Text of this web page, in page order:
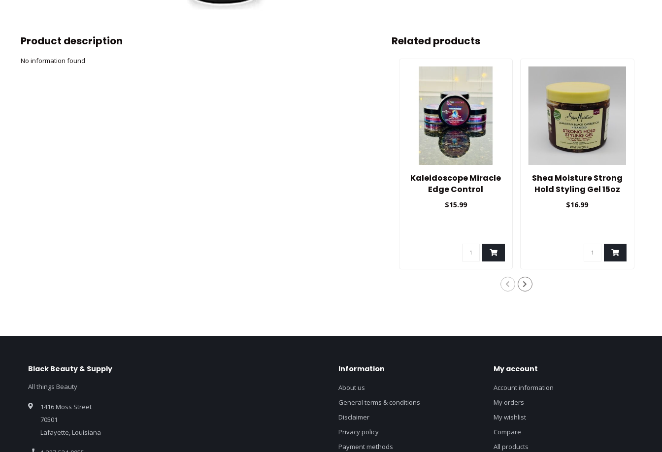
Product description
No information found
Related products
Kaleidoscope Miracle
Edge Control
$15.99
Shea Moisture Strong
Hold Styling Gel 15oz
$16.99
Black Beauty & Supply
All things Beauty
1416 Moss Street
70501
Lafayette, Louisiana
Information
About us
General terms & conditions
Disclaimer
Privacy policy
Payment methods
My account
Account information
My orders
My wishlist
Compare
All products